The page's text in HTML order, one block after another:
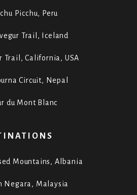
Picchu, Peru
Trail, Iceland
Trail, California, USA
Circuit, Nepal
du Mont Blanc
Mountains, Albania
Negara, Malaysia